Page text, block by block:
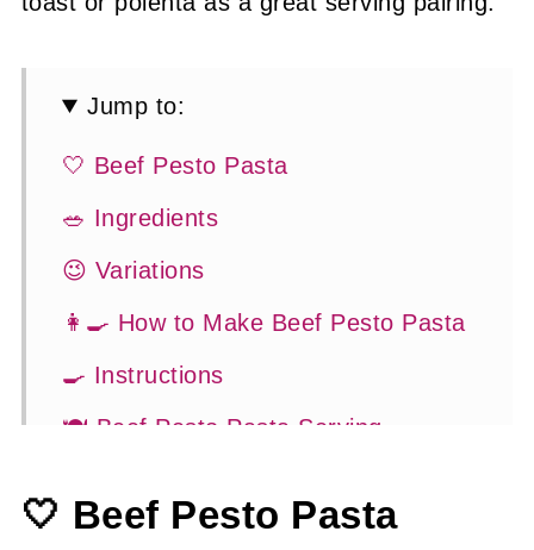
Jump to:
🤍 Beef Pesto Pasta
🥗 Ingredients
😉 Variations
👩‍🍳 How to Make Beef Pesto Pasta
🍳 Instructions
🍽 Beef Pesto Pasta Serving
👍 How to Guide
🤍 Beef Pesto Pasta